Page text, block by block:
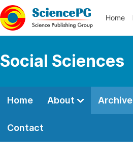
Home
Social Sciences
Home About Archive
Contact